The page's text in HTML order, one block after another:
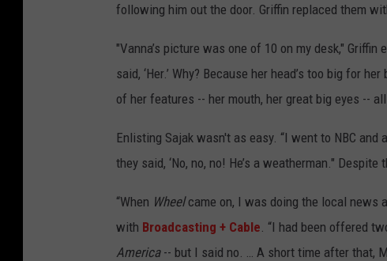
following him out the door. Griffin replaced them
"Vanna’s picture was one of 10 on my desk," Griffin
said, ‘Her.’ Why? Because her head’s too big for
of her features -- her mouth, her great big eyes --
Enlisting Sajak wasn't as easy. “I went to NBC and
they said, ‘No, no, no! He’s a weatherman."
“When Wheelcame on, I was doing the local news
with Broadcasting + Cable . “I had been offered
America-- but I said no. … A short time after that,